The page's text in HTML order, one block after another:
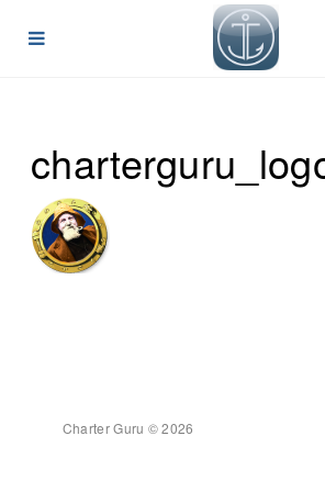
Charter Guru © 2026